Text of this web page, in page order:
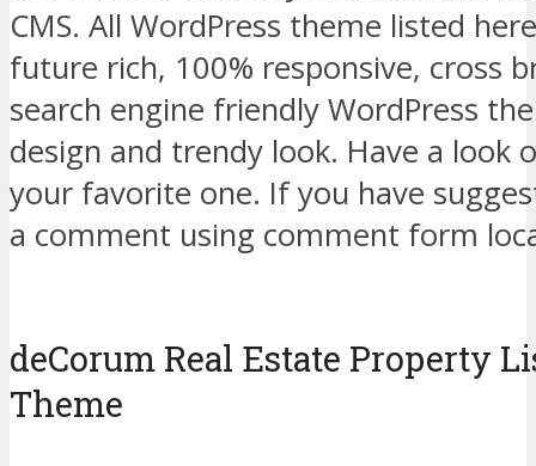
CMS. All WordPress theme listed
future rich, 100% responsive, cross
search engine friendly WordPress
design and trendy look. Have a look
your favorite one. If you have
a comment using comment form
deCorum Real Estate Property
Theme